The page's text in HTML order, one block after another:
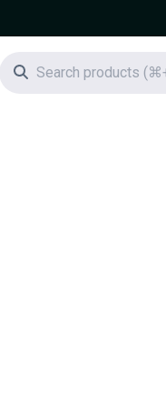
of software deals
Search icon